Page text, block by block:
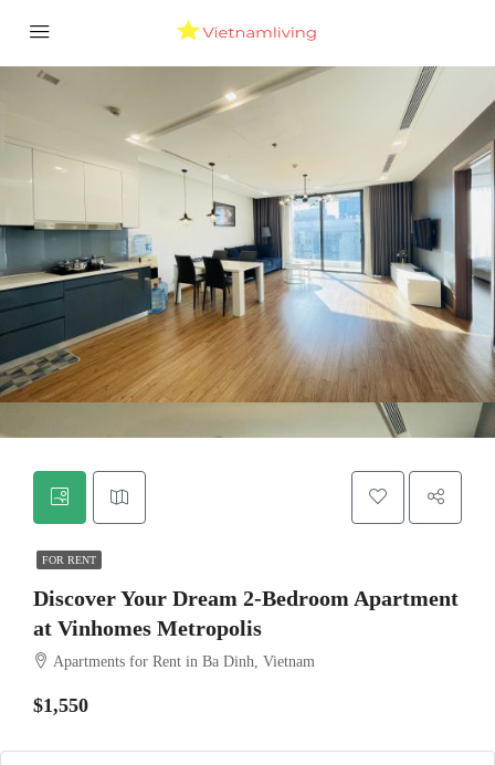
FOR RENT
Discover Your Dream 2-Bedroom Apartment
at Vinhomes Metropolis
Apartments for Rent in Ba Dinh, Vietnam
$1,550